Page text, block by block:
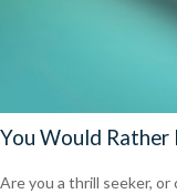
You Would Rather
Are you a thrill seeker,